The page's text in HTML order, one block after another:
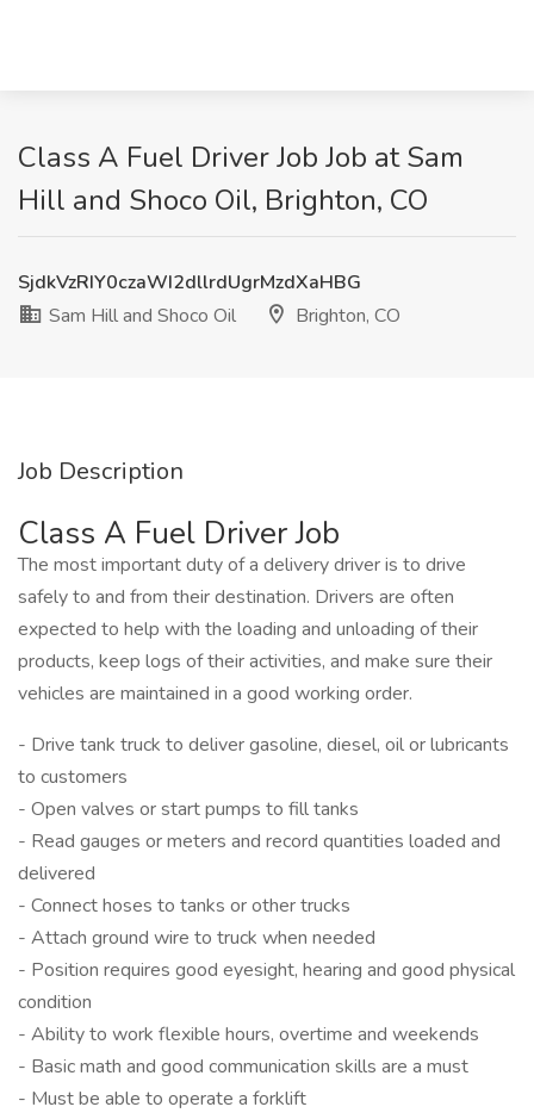
Class A Fuel Driver Job Job at Sam
Hill and Shoco Oil, Brighton, CO
SjdkVzRIY0czaWI2dllrdUgrMzdXaHBG
Sam Hill and Shoco Oil
Brighton, CO
Job Description
Class A Fuel Driver Job
The most important duty of a delivery driver is to drive
safely to and from their destination. Drivers are often
expected to help with the loading and unloading of their
products, keep logs of their activities, and make sure their
vehicles are maintained in a good working order.
- Drive tank truck to deliver gasoline, diesel, oil or lubricants
to customers
- Open valves or start pumps to fill tanks
- Read gauges or meters and record quantities loaded and
delivered
- Connect hoses to tanks or other trucks
- Attach ground wire to truck when needed
- Position requires good eyesight, hearing and good physical
condition
- Ability to work flexible hours, overtime and weekends
- Basic math and good communication skills are a must
- Must be able to operate a forklift